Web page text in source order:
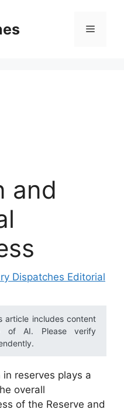
Menu
and
Dispatches Editorial
article includes content
of AI. Please verify
reserves plays a
overall
of the Reserve and